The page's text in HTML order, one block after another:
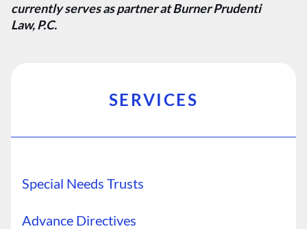
currently serves as partner at Burner Prudenti
Law, P.C.
SERVICES
Special Needs Trusts
Advance Directives